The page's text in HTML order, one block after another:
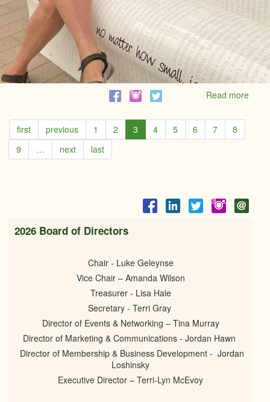
Read moreabout
new
first previous 1 2 3 4 5 6 7
8
9
… next last
2026 Board of Directors
Chair - Luke Geleynse
Vice Chair – Amanda Wilson
Treasurer - Lisa Hale
Secretary - Terri Gray
Director of Events & Networking – Tina Murray
Director of Marketing & Communications - Jordan Hawn
Director of Membership & Business Development - Jordan
Loshinsky
Executive Director – Terri-Lyn McEvoy